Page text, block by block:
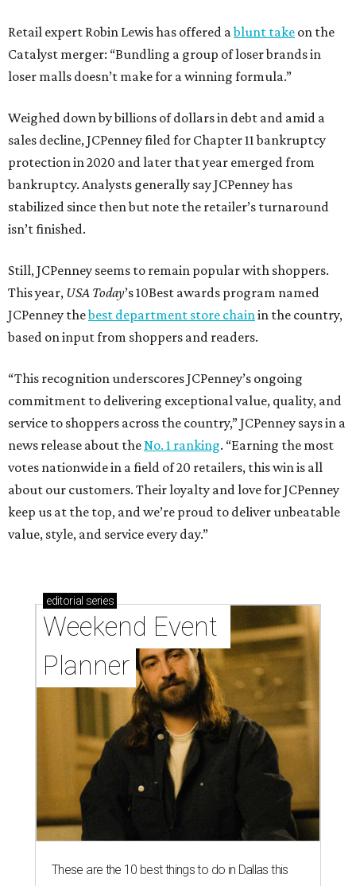
Retail expert Robin Lewis has offered ablunt take on the
Catalyst merger: “Bundling a group of loser brands in
loser malls doesn’t make for a winning formula.”
Weighed down by billions of dollars in debt and amid a
sales decline, JCPenney filed for Chapter 11 bankruptcy
protection in 2020 and later that year emerged from
bankruptcy. Analysts generally say JCPenney has
stabilized since then but note the retailer’s turnaround
isn’t finished.
Still, JCPenney seems to remain popular with shoppers.
This year, USA Today’s 10Best awards program named
JCPenney thebest department store chainin the country,
based on input from shoppers and readers.
“This recognition underscores JCPenney’s ongoing
commitment to delivering exceptional value, quality, and
service to shoppers across the country,” JCPenney says in a
news release about theNo. 1 ranking. “Earning the most
votes nationwide in a field of 20 retailers, this win is all
about our customers. Their loyalty and love for JCPenney
keep us at the top, and we’re proud to deliver unbeatable
value, style, and service every day.”
editorial series
Weekend Event
Planner
These are the 10 best things to do in Dallas this